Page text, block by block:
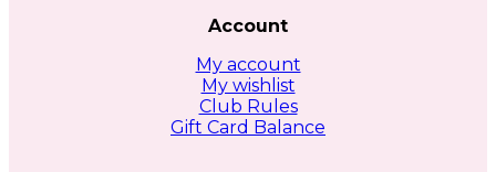
Account
My account
My wishlist
Club Rules
Gift Card Balance